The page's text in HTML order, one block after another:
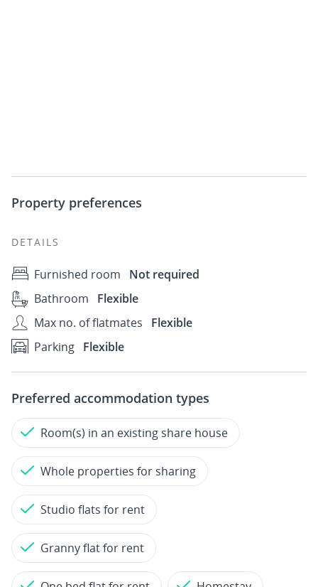
Property preferences
DETAILS
Furnished room
Not required
Bathroom
Flexible
Max no. of flatmates
Flexible
Parking Flexible
Preferred accommodation types
Room(s) in an existing share house
Whole properties for sharing
Studio flats for rent
Granny flat for rent